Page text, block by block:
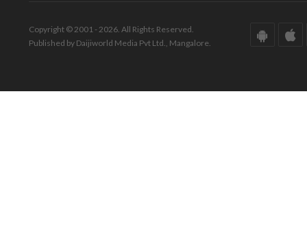
Copyright © 2001 - 2026. All Rights Reserved.
Published by Daijiworld Media Pvt Ltd., Mangalore.